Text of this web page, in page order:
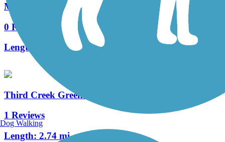
Middlebrook Greenway
0 Reviews
Length:
0.74 mi
Third Creek Greenway
1 Reviews
Length: 2.74 mi
Dog Walking